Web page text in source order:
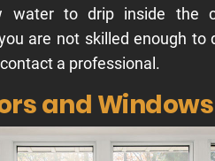
water to drip inside the
are not skilled enough to
a professional.
and Windows